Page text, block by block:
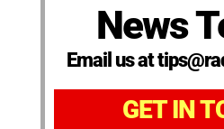
News
Email us at
GET IN